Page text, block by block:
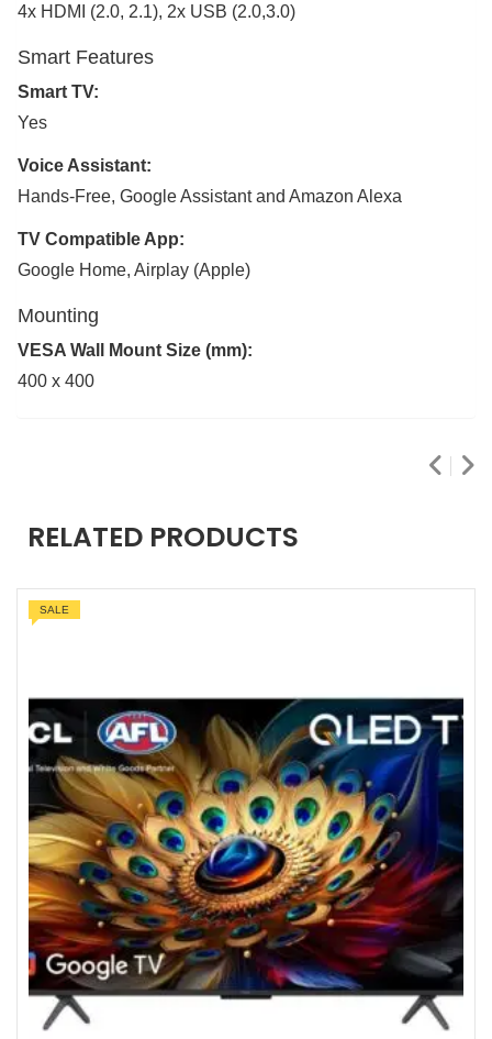
4x HDMI (2.0, 2.1), 2x USB (2.0,3.0)
Smart Features
Smart TV:
Yes
Voice Assistant:
Hands-Free, Google Assistant and Amazon Alexa
TV Compatible App:
Google Home, Airplay (Apple)
Mounting
VESA Wall Mount Size (mm):
400 x 400
RELATED PRODUCTS
SALE